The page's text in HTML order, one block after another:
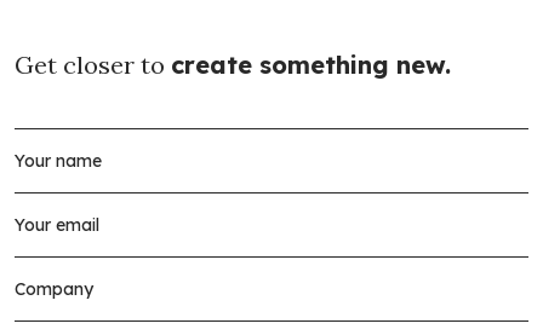
Get closer to create something new.